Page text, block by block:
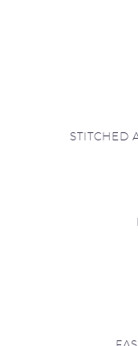
STITCHED